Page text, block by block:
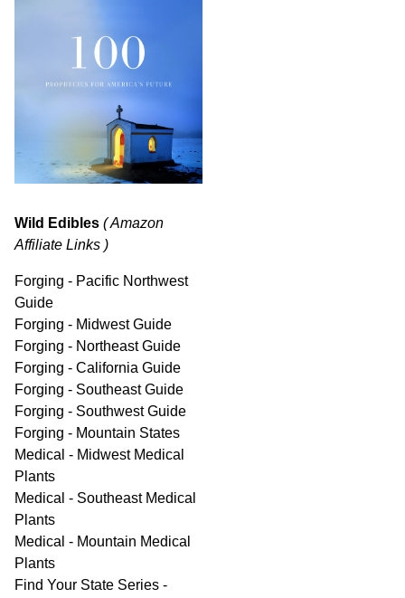
Wild Edibles ( Amazon
Affiliate Links )
Forging - Pacific Northwest
Guide
Forging - Midwest Guide
Forging - Northeast Guide
Forging - California Guide
Forging - Southeast Guide
Forging - Southwest Guide
Forging - Mountain States
Medical - Midwest Medical
Plants
Medical - Southeast Medical
Plants
Medical - Mountain Medical
Plants
Find Your State Series -